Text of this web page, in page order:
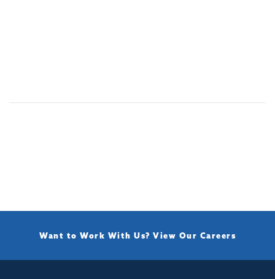
Want to Work With Us? View Our Careers